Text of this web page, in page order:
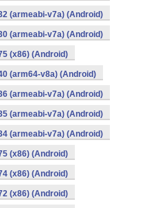
(armeabi-v7a) (Android)
(armeabi-v7a) (Android)
(x86) (Android)
(arm64-v8a) (Android)
(armeabi-v7a) (Android)
(armeabi-v7a) (Android)
(armeabi-v7a) (Android)
(x86) (Android)
(x86) (Android)
(x86) (Android)